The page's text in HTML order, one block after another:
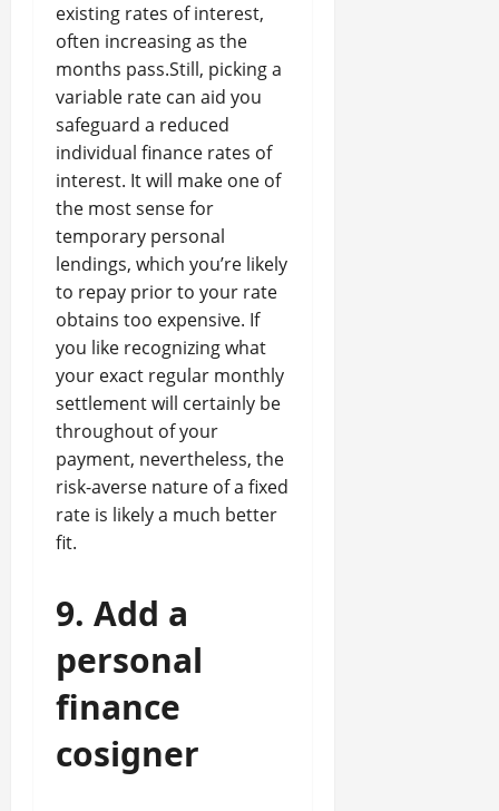
existing rates of interest,
often increasing as the
months pass.Still, picking a
variable rate can aid you
safeguard a reduced
individual finance rates of
interest. It will make one of
the most sense for
temporary personal
lendings, which you’re likely
to repay prior to your rate
obtains too expensive. If
you like recognizing what
your exact regular monthly
settlement will certainly be
throughout of your
payment, nevertheless, the
risk-averse nature of a fixed
rate is likely a much better
fit.
9. Add a
personal
finance
cosigner